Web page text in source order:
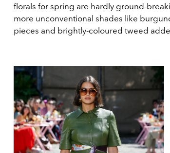
florals for spring are hardly ground-
more unconventional shades like
pieces and brightly-coloured tweed